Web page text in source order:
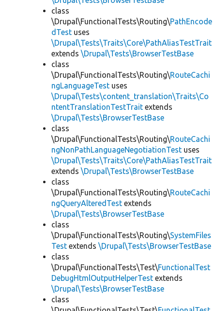
class
\Drupal\FunctionalTests\Routing\PathEncode
dTest uses
\Drupal\Tests\Traits\Core\PathAliasTestTrait
extends \Drupal\Tests\BrowserTestBase
class
\Drupal\FunctionalTests\Routing\RouteCachi
ngLanguageTest uses
\Drupal\Tests\content_translation\Traits\Co
ntentTranslationTestTrait extends
\Drupal\Tests\BrowserTestBase
class
\Drupal\FunctionalTests\Routing\RouteCachi
ngNonPathLanguageNegotiationTest uses
\Drupal\Tests\Traits\Core\PathAliasTestTrait
extends \Drupal\Tests\BrowserTestBase
class
\Drupal\FunctionalTests\Routing\RouteCachi
ngQueryAlteredTest extends
\Drupal\Tests\BrowserTestBase
class
\Drupal\FunctionalTests\Routing\SystemFiles
Test extends \Drupal\Tests\BrowserTestBase
class
\Drupal\FunctionalTests\Test\FunctionalTest
DebugHtmlOutputHelperTest extends
\Drupal\Tests\BrowserTestBase
class